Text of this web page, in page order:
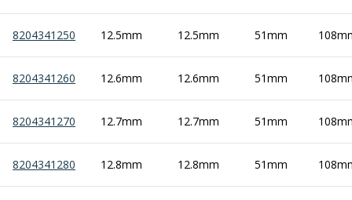
8204341250 12.5mm 12.5mm 51mm
8204341260 12.6mm 12.6mm 51mm
8204341270 12.7mm 12.7mm 51mm
8204341280 12.8mm 12.8mm 51mm